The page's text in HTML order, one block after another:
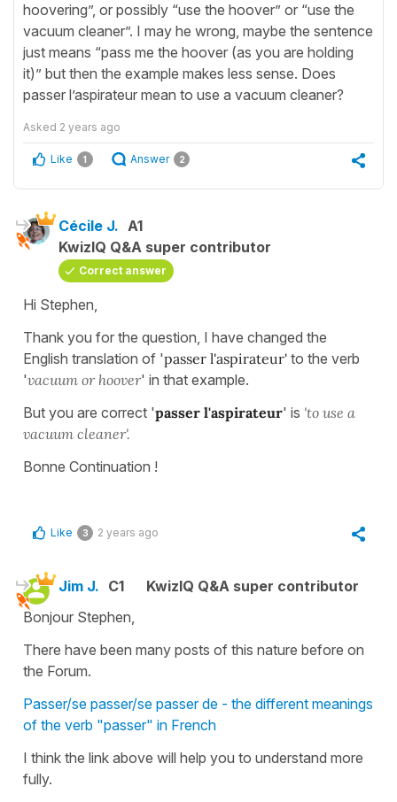
hoovering”, or possibly “use the hoover” or “use the
vacuum cleaner”. I may he wrong, maybe the sentence
just means “pass me the hoover (as you are holding
it)” but then the example makes less sense. Does
passer l’aspirateur mean to use a vacuum cleaner?
Asked 2 years ago
Like 1 Answer 2
Cécile J. A1
KwizIQ Q&A super contributor
Correct answer
Hi Stephen,
Thank you for the question, I have changed the
English translation of 'passer l'aspirateur' to the verb
'vacuum or hoover' in that example.
But you are correct 'passer l'aspirateur' is 'to use a
vacuum cleaner'.
Bonne Continuation !
Like 3 2 years ago
Jim J. C1
KwizIQ Q&A super contributor
Bonjour Stephen,
There have been many posts of this nature before on
the Forum.
Passer/se passer/se passer de - the different meanings
of the verb "passer" in French
I think the link above will help you to understand more
fully.